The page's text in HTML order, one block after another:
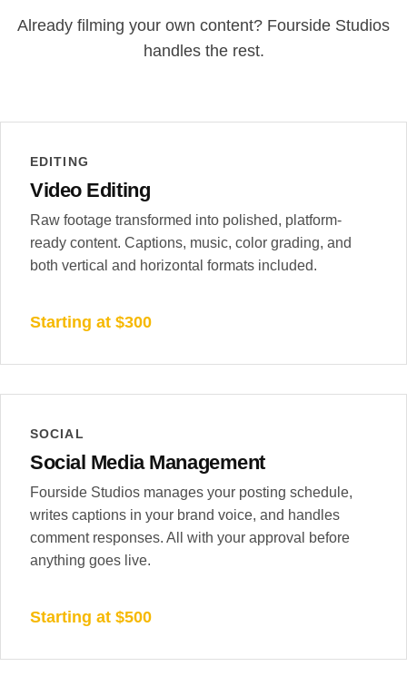
Already filming your own content? Fourside Studios
handles the rest.
EDITING
Video Editing
Raw footage transformed into polished, platform-
ready content. Captions, music, color grading, and
both vertical and horizontal formats included.
Starting at $300
SOCIAL
Social Media Management
Fourside Studios manages your posting schedule,
writes captions in your brand voice, and handles
comment responses. All with your approval before
anything goes live.
Starting at $500